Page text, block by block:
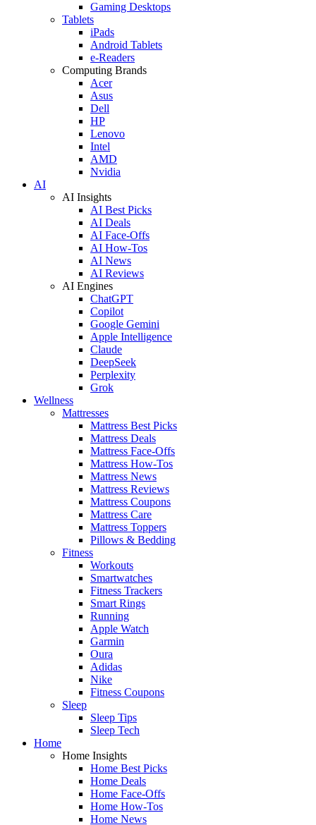
Gaming Desktops
Tablets
iPads
Android Tablets
e-Readers
Computing Brands
Acer
Asus
Dell
HP
Lenovo
Intel
AMD
Nvidia
AI
AI Insights
AI Best Picks
AI Deals
AI Face-Offs
AI How-Tos
AI News
AI Reviews
AI Engines
ChatGPT
Copilot
Google Gemini
Apple Intelligence
Claude
DeepSeek
Perplexity
Grok
Wellness
Mattresses
Mattress Best Picks
Mattress Deals
Mattress Face-Offs
Mattress How-Tos
Mattress News
Mattress Reviews
Mattress Coupons
Mattress Care
Mattress Toppers
Pillows & Bedding
Fitness
Workouts
Smartwatches
Fitness Trackers
Smart Rings
Running
Apple Watch
Garmin
Oura
Adidas
Nike
Fitness Coupons
Sleep
Sleep Tips
Sleep Tech
Home
Home Insights
Home Best Picks
Home Deals
Home Face-Offs
Home How-Tos
Home News